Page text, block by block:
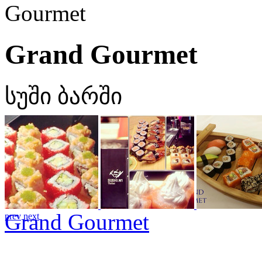
Gourmet
Grand Gourmet
სუში ბარში
prev next
Grand Gourmet